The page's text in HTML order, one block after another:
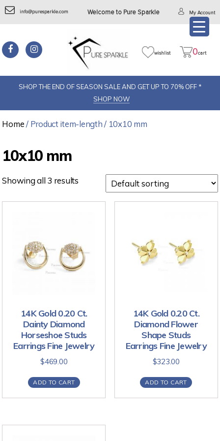
info@puresparkle.com Welcome to Pure Sparkle My Account
wishlist 0cart
SHOP THE END OF SEASON SALE AND GET UP TO 70% OFF *
SHOP NOW
Home/ Product item-length / 10x10 mm
10x10 mm
Showing all 3 results
14K Gold 0.20 Ct.
Dainty Diamond
Horseshoe Studs
Earrings Fine Jewelry
$469.00
ADD TO CART
14K Gold 0.20 Ct.
Diamond Flower
Shape Studs
Earrings Fine Jewelry
$323.00
ADD TO CART